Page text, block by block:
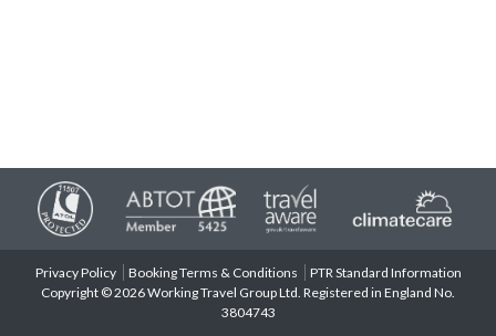
Privacy Policy Booking Terms & Conditions
PTR Standard Information
Copyright © 2026 Working Travel Group Ltd. Registered in England No.
3804743